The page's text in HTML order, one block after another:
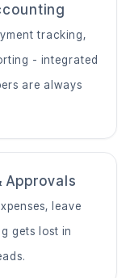
tracking,
- integrated
are always
Approvals
leave
gets lost in